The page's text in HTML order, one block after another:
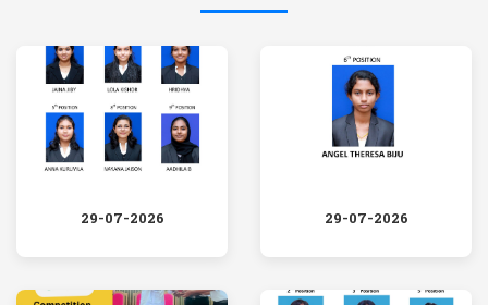
29-07-2026 29-07-2026